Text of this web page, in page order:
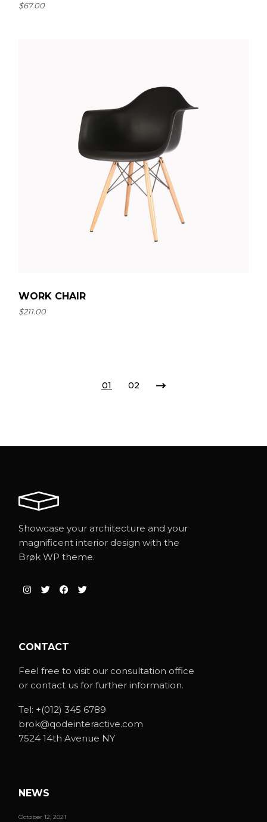
$67.00
WORK CHAIR
$211.00
01 02
Showcase your architecture and your
magnificent interior design with the
Brøk WP theme.
CONTACT
Feel free to visit our consultation office
or contact us for further information.
Tel: +(012) 345 6789
brok@qodeinteractive.com
7524 14th Avenue NY
NEWS
October 12, 2021